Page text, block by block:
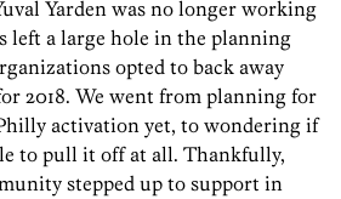
Yarden was no longer working
left a large hole in the planning
opted to back away
2018. We went from planning for
activation yet, to wondering if
to pull it off at all. Thankfully,
stepped up to support in